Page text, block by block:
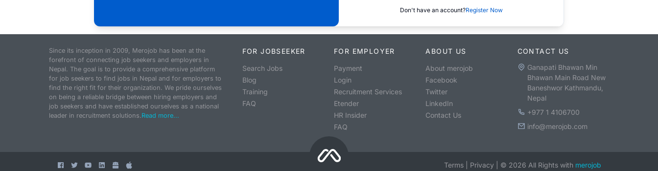
Don't have an account?Register Now
Since its inception in 2009, Merojob has been at the
forefront of connecting job seekers and employers in
Nepal. The goal is to provide a comprehensive platform
for job seekers to find jobs in Nepal and for employers to
find the right fit for their organization. We pride ourselves
on being a reliable bridge between hiring employers and
job seekers and have established ourselves as a national
leader in recruitment solutions.Read more...
FOR JOBSEEKER
Search Jobs
Blog
Training
FAQ
FOR EMPLOYER
Payment
Login
Recruitment Services
Etender
HR Insider
FAQ
ABOUT US
About merojob
Facebook
Twitter
LinkedIn
Contact Us
CONTACT US
Ganapati Bhawan Min
Bhawan Main Road New
Baneshwor Kathmandu,
Nepal
+977 1 4106700
info@merojob.com
Terms Privacy © 2026 All Rights with merojob